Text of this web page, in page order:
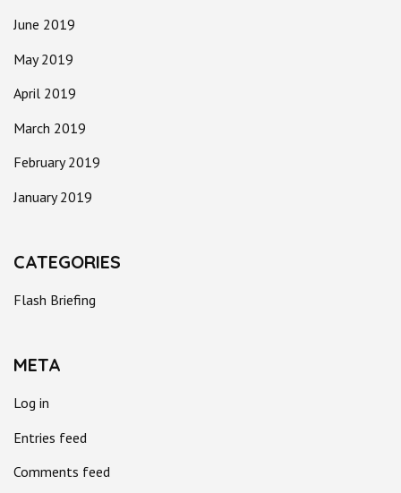
June 2019
May 2019
April 2019
March 2019
February 2019
January 2019
CATEGORIES
Flash Briefing
META
Log in
Entries feed
Comments feed